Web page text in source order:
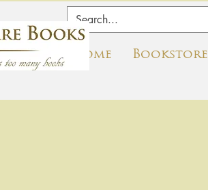
Home Bookstore